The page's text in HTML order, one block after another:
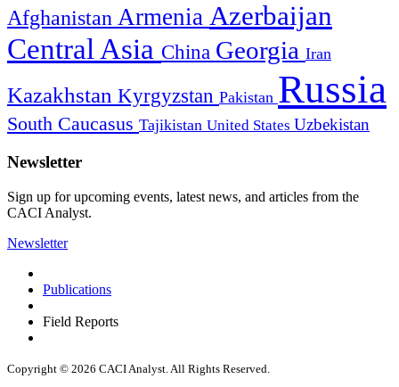
Afghanistan Armenia Azerbaijan
Central Asia China Georgia Iran
Kazakhstan Kyrgyzstan Pakistan Russia
South Caucasus Tajikistan United States Uzbekistan
Newsletter
Sign up for upcoming events, latest news, and articles from the
CACI Analyst.
Newsletter
Publications
Field Reports
Copyright © 2026 CACI Analyst. All Rights Reserved.